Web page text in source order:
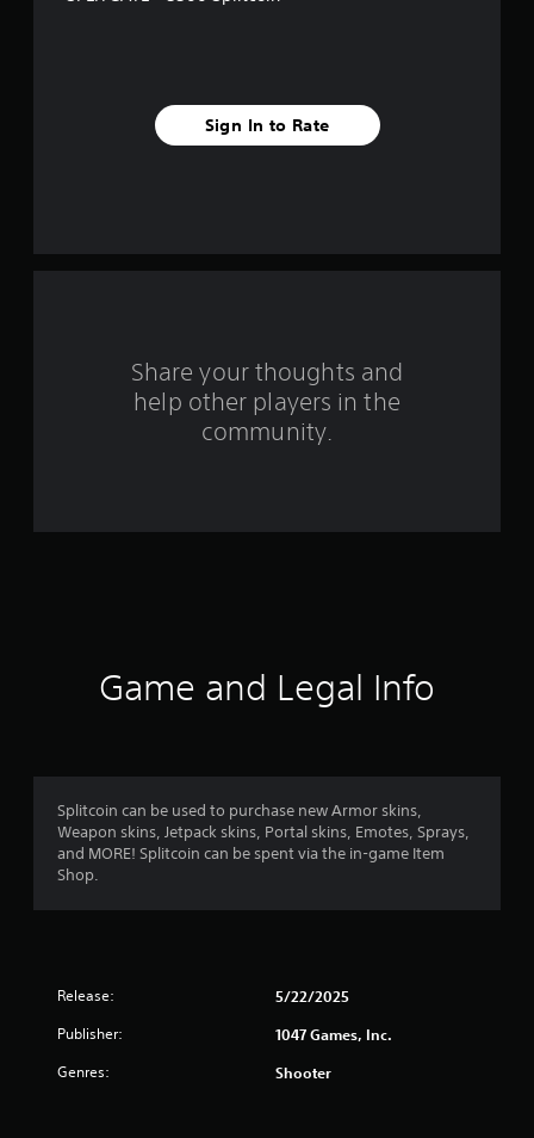
r
Sign In to Rate
Share your thoughts and
help other players in the
community.
Game and Legal Info
Splitcoin can be used to purchase new Armor skins,
Weapon skins, Jetpack skins, Portal skins, Emotes, Sprays,
and MORE! Splitcoin can be spent via the in-game Item
Shop.
Release: 5/22/2025
Publisher: 1047 Games, Inc.
Genres: Shooter